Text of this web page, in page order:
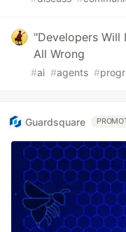
"Developers Will
All Wrong
#ai #agents #
Guardsquare